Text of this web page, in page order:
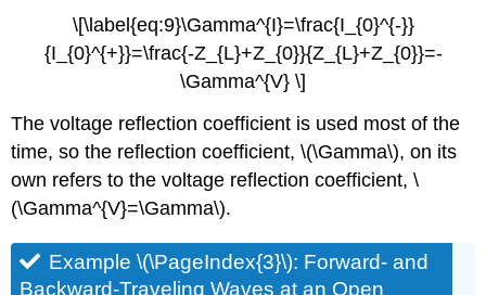
\[\label{eq:9}\Gamma^{I}=\frac{I_{0}^{-}}
{I_{0}^{+}}=\frac{-Z_{L}+Z_{0}}{Z_{L}+Z_{0}}=-
\Gamma^{V} \]
The voltage reflection coefficient is used most of the
time, so the reflection coefficient, \(\Gamma\), on its
own refers to the voltage reflection coefficient, \
(\Gamma^{V}=\Gamma\).
Example \(\PageIndex{3}\): Forward- and
Backward-Traveling Waves at an Open